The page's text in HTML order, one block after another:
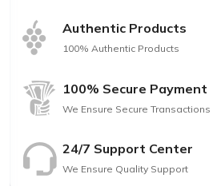
Authentic Products
100% Authentic Products
100% Secure Payment
We Ensure Secure Transactions
24/7 Support Center
We Ensure Quality Support